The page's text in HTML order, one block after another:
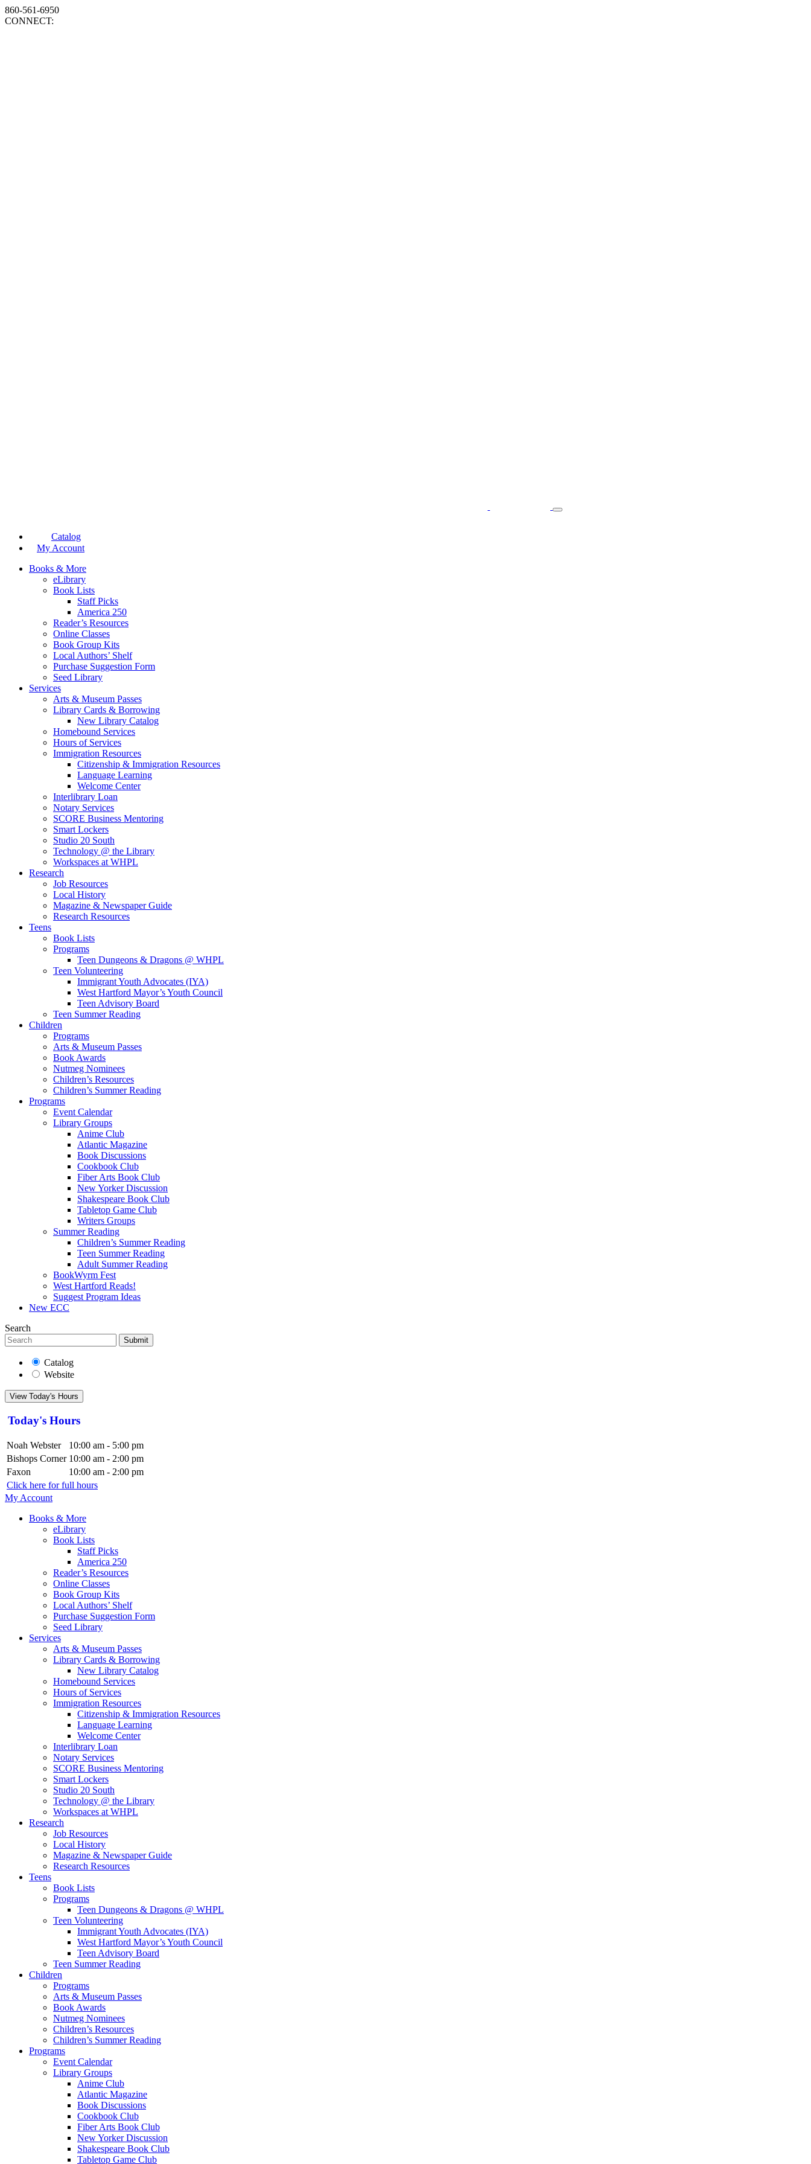
860-561-6950
CONNECT:
Catalog
My Account
Books & More
eLibrary
Book Lists
Staff Picks
America 250
Reader’s Resources
Online Classes
Book Group Kits
Local Authors’ Shelf
Purchase Suggestion Form
Seed Library
Services
Arts & Museum Passes
Library Cards & Borrowing
New Library Catalog
Homebound Services
Hours of Services
Immigration Resources
Citizenship & Immigration Resources
Language Learning
Welcome Center
Interlibrary Loan
Notary Services
SCORE Business Mentoring
Smart Lockers
Studio 20 South
Technology @ the Library
Workspaces at WHPL
Research
Job Resources
Local History
Magazine & Newspaper Guide
Research Resources
Teens
Book Lists
Programs
Teen Dungeons & Dragons @ WHPL
Teen Volunteering
Immigrant Youth Advocates (IYA)
West Hartford Mayor’s Youth Council
Teen Advisory Board
Teen Summer Reading
Children
Programs
Arts & Museum Passes
Book Awards
Nutmeg Nominees
Children’s Resources
Children’s Summer Reading
Programs
Event Calendar
Library Groups
Anime Club
Atlantic Magazine
Book Discussions
Cookbook Club
Fiber Arts Book Club
New Yorker Discussion
Shakespeare Book Club
Tabletop Game Club
Writers Groups
Summer Reading
Children’s Summer Reading
Teen Summer Reading
Adult Summer Reading
BookWyrm Fest
West Hartford Reads!
Suggest Program Ideas
New ECC
Search
Submit
Catalog
Website
View Today's Hours
Today's Hours
Noah Webster
10:00 am - 5:00 pm
Bishops Corner 10:00 am - 2:00 pm
Faxon
10:00 am - 2:00 pm
Click here for full hours
My Account
Books & More
eLibrary
Book Lists
Staff Picks
America 250
Reader’s Resources
Online Classes
Book Group Kits
Local Authors’ Shelf
Purchase Suggestion Form
Seed Library
Services
Arts & Museum Passes
Library Cards & Borrowing
New Library Catalog
Homebound Services
Hours of Services
Immigration Resources
Citizenship & Immigration Resources
Language Learning
Welcome Center
Interlibrary Loan
Notary Services
SCORE Business Mentoring
Smart Lockers
Studio 20 South
Technology @ the Library
Workspaces at WHPL
Research
Job Resources
Local History
Magazine & Newspaper Guide
Research Resources
Teens
Book Lists
Programs
Teen Dungeons & Dragons @ WHPL
Teen Volunteering
Immigrant Youth Advocates (IYA)
West Hartford Mayor’s Youth Council
Teen Advisory Board
Teen Summer Reading
Children
Programs
Arts & Museum Passes
Book Awards
Nutmeg Nominees
Children’s Resources
Children’s Summer Reading
Programs
Event Calendar
Library Groups
Anime Club
Atlantic Magazine
Book Discussions
Cookbook Club
Fiber Arts Book Club
New Yorker Discussion
Shakespeare Book Club
Tabletop Game Club